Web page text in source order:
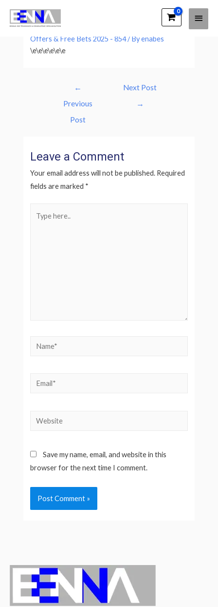
Main
Leave a Comment
Grand Nationwide Betting
Offers & Free Bets 2025 - 854/ Byenabes
\e\e\e\e\e\e
navigation
←
Previous
Post
Next Post
→
Leave a Comment
Your email address will not be published. Required
fields are marked *
here..
Name*
Email*
Website
Save my name, email, and website in this
browser for the next time I comment.